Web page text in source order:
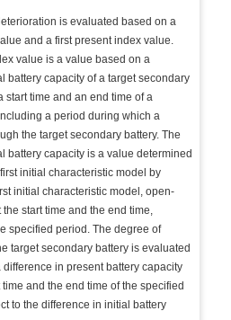
is evaluated based on a
and a first present index value.
value is a value based on a
battery capacity of a target secondary
start time and an end time of a
a period during which a
the target secondary battery. The
battery capacity is a value determined
initial characteristic model by
initial characteristic model, open-
start time and the end time,
specified period. The degree of
target secondary battery is evaluated
difference in present battery capacity
and the end time of the specified
to the difference in initial battery